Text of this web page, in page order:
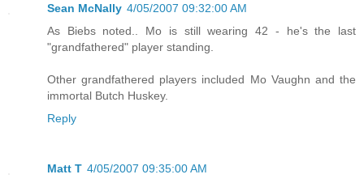
Sean McNally 4/05/2007 09:32:00 AM
As Biebs noted.. Mo is still wearing 42 - he's the last
"grandfathered" player standing.
Other grandfathered players included Mo Vaughn and the
immortal Butch Huskey.
Reply
Matt T 4/05/2007 09:35:00 AM